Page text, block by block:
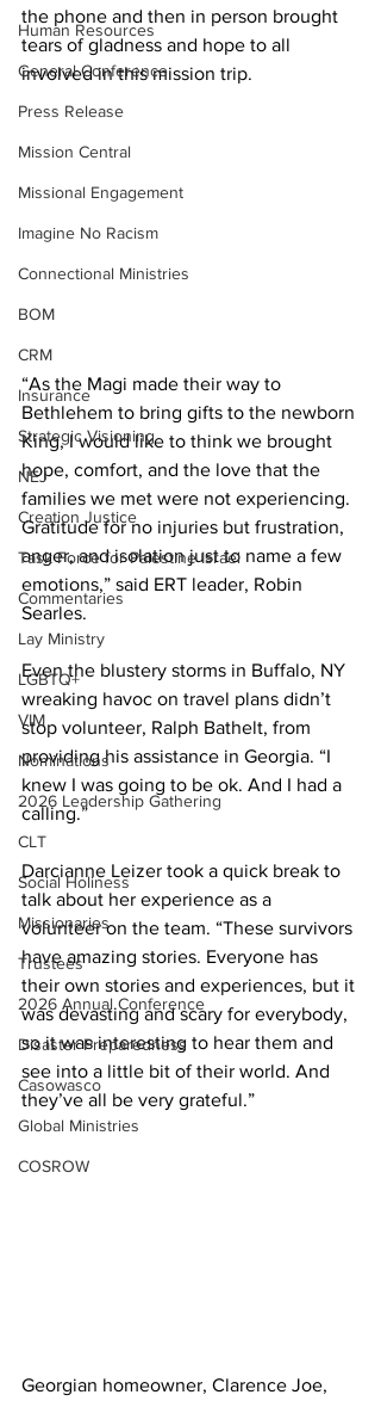
Human Resources
General Conference
Press Release
Mission Central
Missional Engagement
Imagine No Racism
Connectional Ministries
BOM
CRM
Insurance
Strategic Visioning
NEJ
Creation Justice
Task Force for Palestine Israel
Commentaries
Lay Ministry
LGBTQ+
VIM
Nominations
2026 Leadership Gathering
CLT
Social Holiness
Missionaries
Trustees
2026 Annual Conference
Disaster Preparedness
Casowasco
Global Ministries
COSROW
the phone and then in person brought
tears of gladness and hope to all
involved in this mission trip.
“As the Magi made their way to
Bethlehem to bring gifts to the newborn
King, I would like to think we brought
hope, comfort, and the love that the
families we met were not experiencing.
Gratitude for no injuries but frustration,
anger, and isolation just to name a few
emotions,” said ERT leader, Robin
Searles.
Even the blustery storms in Buffalo, NY
wreaking havoc on travel plans didn’t
stop volunteer, Ralph Bathelt, from
providing his assistance in Georgia. “I
knew I was going to be ok. And I had a
calling.”
Darcianne Leizer took a quick break to
talk about her experience as a
volunteer on the team. “These survivors
have amazing stories. Everyone has
their own stories and experiences, but it
was devasting and scary for everybody,
so it was interesting to hear them and
see into a little bit of their world. And
they’ve all be very grateful.”
Georgian homeowner, Clarence Joe,